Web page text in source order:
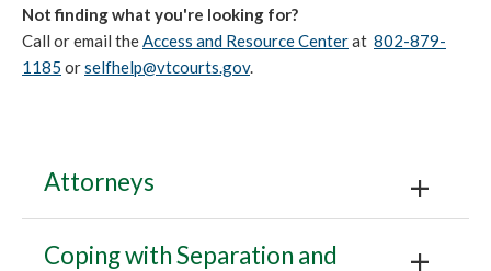
Not finding what you're looking for?
Call or email the Access and Resource Centerat 802-879-
1185 orselfhelp@vtcourts.gov.
Attorneys
Coping with Separation and